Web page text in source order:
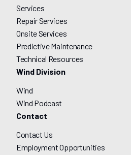
Services
Repair Services
Onsite Services
Predictive Maintenance
Technical Resources
Wind Division
Wind
Wind Podcast
Contact
Contact Us
Employment Opportunities